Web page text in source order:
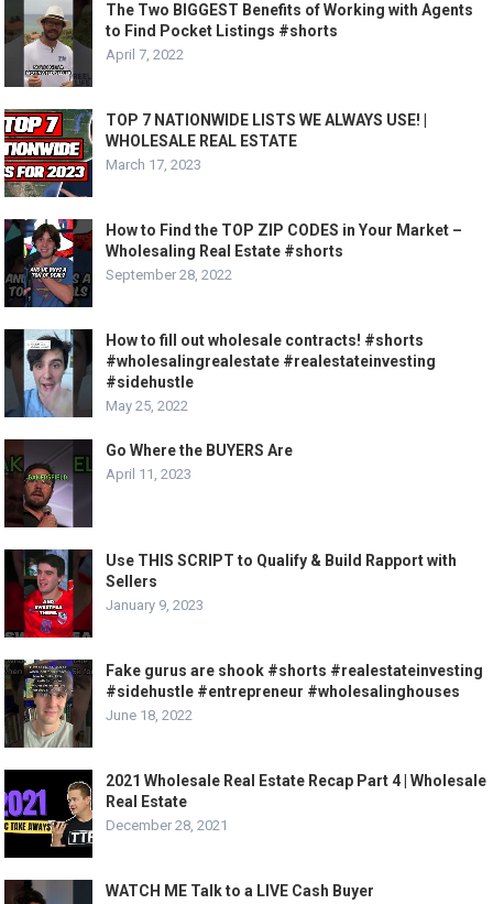
The Two BIGGEST Benefits of Working with Agents
to Find Pocket Listings #shorts
April 7, 2022
TOP 7 NATIONWIDE LISTS WE ALWAYS USE! |
WHOLESALE REAL ESTATE
March 17, 2023
How to Find the TOP ZIP CODES in Your Market –
Wholesaling Real Estate #shorts
September 28, 2022
How to fill out wholesale contracts! #shorts
#wholesalingrealestate #realestateinvesting
#sidehustle
May 25, 2022
Go Where the BUYERS Are
April 11, 2023
Use THIS SCRIPT to Qualify & Build Rapport with
Sellers
January 9, 2023
Fake gurus are shook #shorts #realestateinvesting
#sidehustle #entrepreneur #wholesalinghouses
June 18, 2022
2021 Wholesale Real Estate Recap Part 4 | Wholesale
Real Estate
December 28, 2021
WATCH ME Talk to a LIVE Cash Buyer